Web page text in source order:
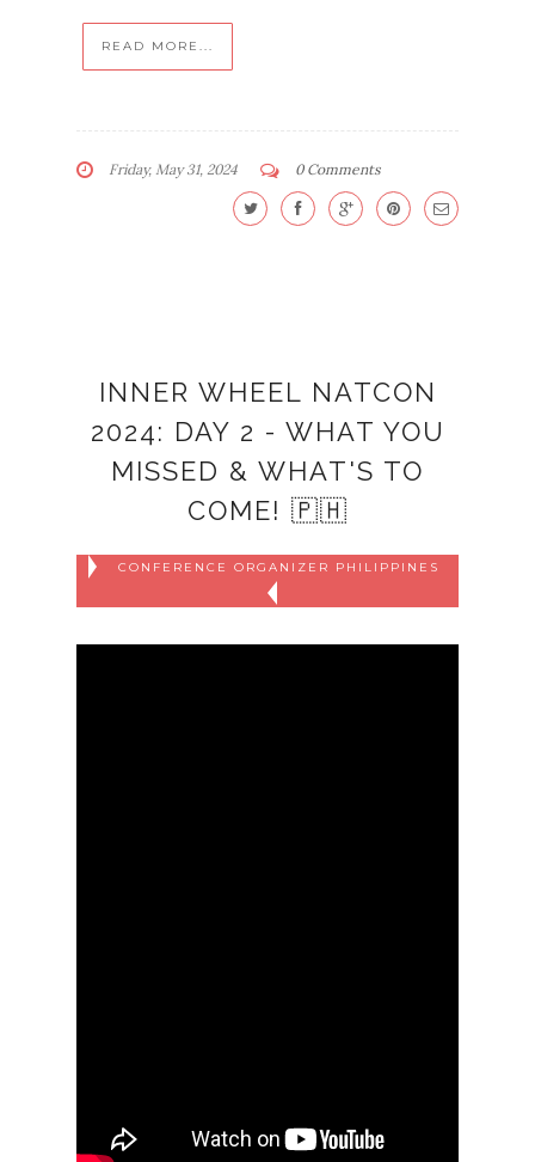
READ MORE...
Friday, May 31, 2024 0 Comments
INNER WHEEL NATCON
2024: DAY 2 - WHAT YOU
MISSED & WHAT'S TO
COME! 🇵🇭
CONFERENCE ORGANIZER PHILIPPINES